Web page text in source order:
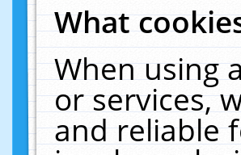
What
When using
or services,
and reliable